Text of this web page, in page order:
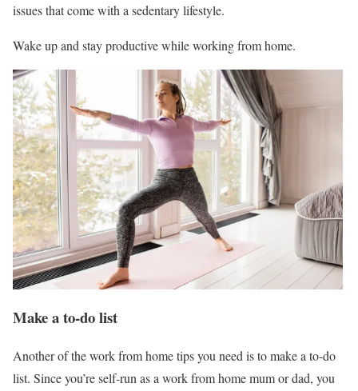
issues that come with a sedentary lifestyle.
Wake up and stay productive while working from home.
Make a to-do list
Another of the work from home tips you need is to make a to-do
list. Since you’re self-run as a work from home mum or dad, you